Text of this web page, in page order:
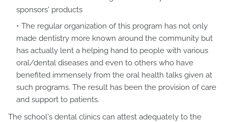
sponsors' products
The regular organization of this program has not only
made dentistry more known around the community but
has actually lent a helping hand to people with various
oral/dental diseases and even to others who have
benefited immensely from the oral health talks given at
such programs. The result has been the provision of care
and support to patients.
The school's dental clinics can attest adequately to the